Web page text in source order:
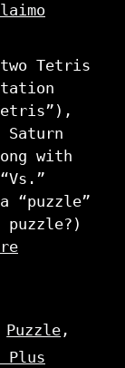
Tetris
with
“puzzle”
puzzle?)
Puzzle ,